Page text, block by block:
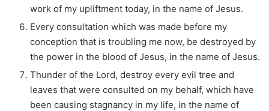
work of my upliftment today, in the name of Jesus.
Every consultation which was made before my
conception that is troubling me now, be destroyed by
the power in the blood of Jesus, in the name of Jesus.
Thunder of the Lord, destroy every evil tree and
leaves that were consulted on my behalf, which have
been causing stagnancy in my life, in the name of